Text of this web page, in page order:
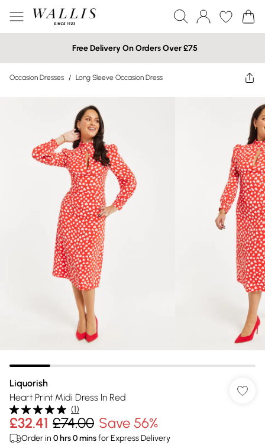
Free Delivery On Orders Over £75
Occasion Dresses / Long Sleeve Occasion Dress
Liquorish
Heart Print Midi Dress In Red
(1)
£32.41 £74.00 Save 56%
Order in 0 hrs0minsfor Express Delivery